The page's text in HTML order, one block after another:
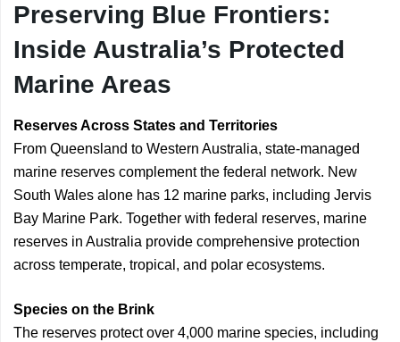
Preserving Blue Frontiers:
Inside Australia’s Protected
Marine Areas
Reserves Across States and Territories
From Queensland to Western Australia, state-managed
marine reserves complement the federal network. New
South Wales alone has 12 marine parks, including Jervis
Bay Marine Park. Together with federal reserves, marine
reserves in Australia provide comprehensive protection
across temperate, tropical, and polar ecosystems.
Species on the Brink
The reserves protect over 4,000 marine species, including